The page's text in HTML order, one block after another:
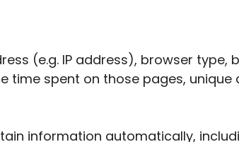
(e.g. IP address), browser type,
time spent on those pages, unique
information automatically,